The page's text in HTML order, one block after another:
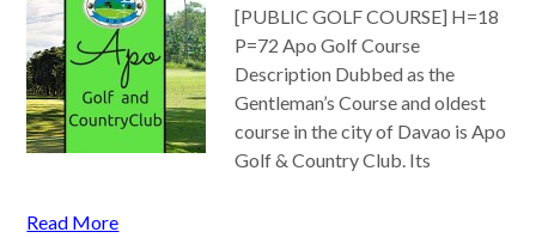
[PUBLIC GOLF COURSE] H=18
P=72 Apo Golf Course
Description Dubbed as the
Gentleman’s Course and oldest
course in the city of Davao is Apo
Golf & Country Club. Its
Read More